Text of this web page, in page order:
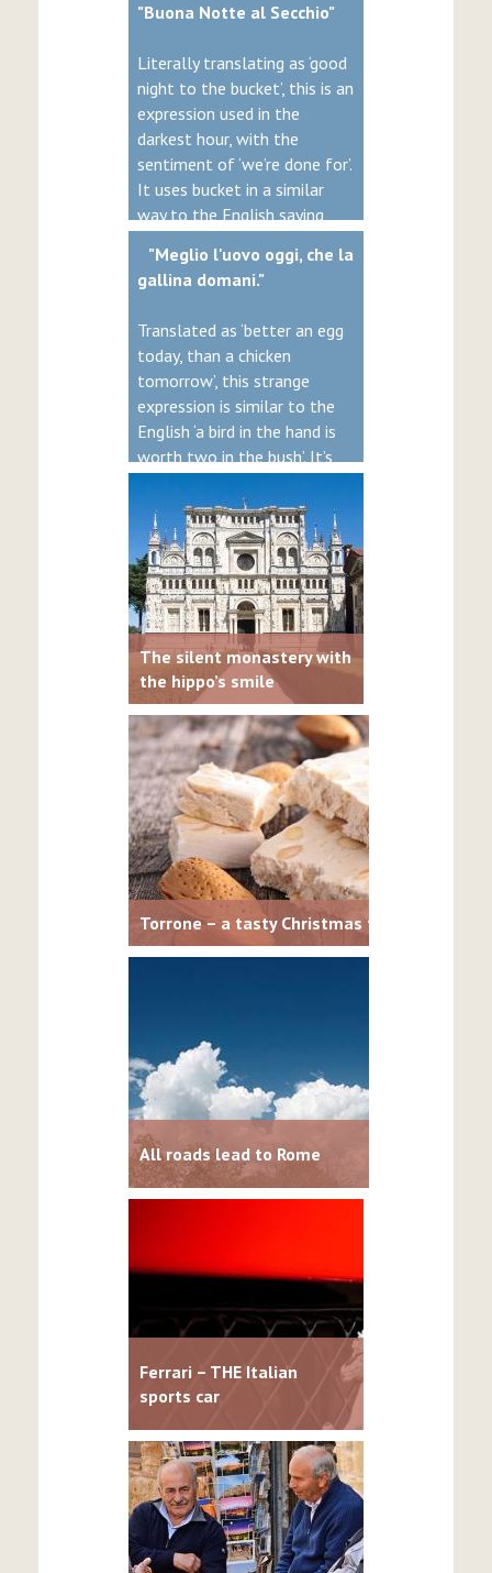
"Buona Notte al Secchio"
Literally translating as ‘good
night to the bucket’, this is an
expression used in the
darkest hour, with the
sentiment of ‘we’re done for’.
It uses bucket in a similar
way to the English saying
come from the idea of
hanging, where the ‘bucket’
of a beam used to suspend
the rope.
"Meglio l'uovo oggi, che la
gallina domani."
Translated as ‘better an egg
today, than a chicken
tomorrow’, this strange
expression is similar to the
English ‘a bird in the hand is
worth two in the bush’. It’s
impatient, because in reality,
a chicken tomorrow is much
better, as you’ll get more
eggs.
The silent monastery with
the hippo’s smile
Torrone – a tasty Christmas treat
All roads lead to Rome
Ferrari – THE Italian
sports car